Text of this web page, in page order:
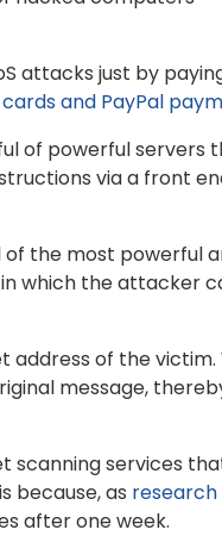
attacks just by
and PayPal
of powerful
via a front
of the most powerful
in which the attacker
address of the
message,
scanning services
because, as research
after one week.